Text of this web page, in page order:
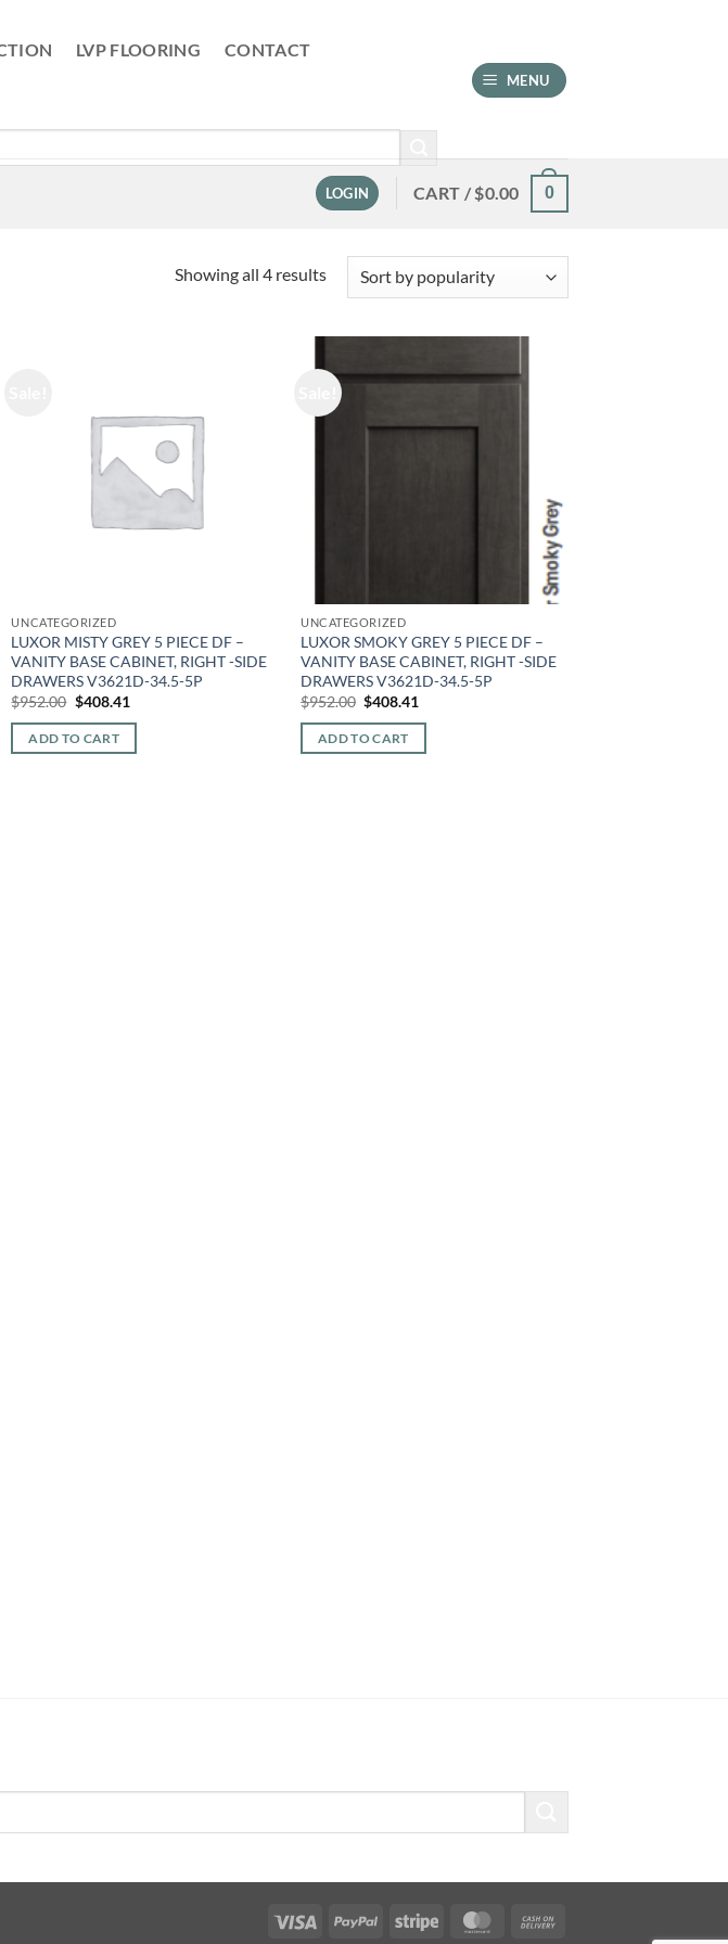
LVP FLOORING CONTACT
MENU
LOGIN CART /$0.00 0
Showing all 4 resultsSorted
UNCATEGORIZED
LUXOR MISTY GREY 5 PIECE DF –
VANITY BASE CABINET, RIGHT -SIDE
DRAWERS V3621D-34.5-5P
$952.00 Original
was:
$952.00.
$408.41
is:
ADD TO CART
UNCATEGORIZED
LUXOR SMOKY GREY 5 PIECE DF –
VANITY BASE CABINET, RIGHT -SIDE
DRAWERS V3621D-34.5-5P
$952.00 Original
was:
$952.00.
$408.41
is:
ADD TO CART
Visa PayPal Stripe MasterCard